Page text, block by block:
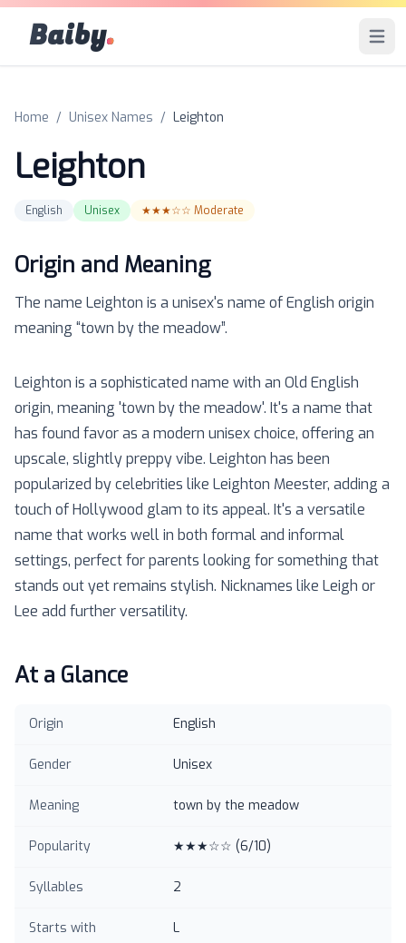
Baiby. Open
Home / Unisex Names / Leighton
Leighton
English Unisex ★★★☆☆ Moderate
Origin and Meaning
The name Leighton is a unisex's name ofEnglish origin
meaning “town by the meadow”.
Leighton is a sophisticated name with an Old English
origin, meaning 'town by the meadow'. It's a name that
has found favor as a modern unisex choice, offering an
upscale, slightly preppy vibe. Leighton has been
popularized by celebrities like Leighton Meester, adding a
touch of Hollywood glam to its appeal. It's a versatile
name that works well in both formal and informal
settings, perfect for parents looking for something that
stands out yet remains stylish. Nicknames like Leigh or
Lee add further versatility.
At a Glance
Origin English
Gender Unisex
Meaning town by the meadow
Popularity ★★★☆☆ (6/10)
Syllables 2
Starts with L